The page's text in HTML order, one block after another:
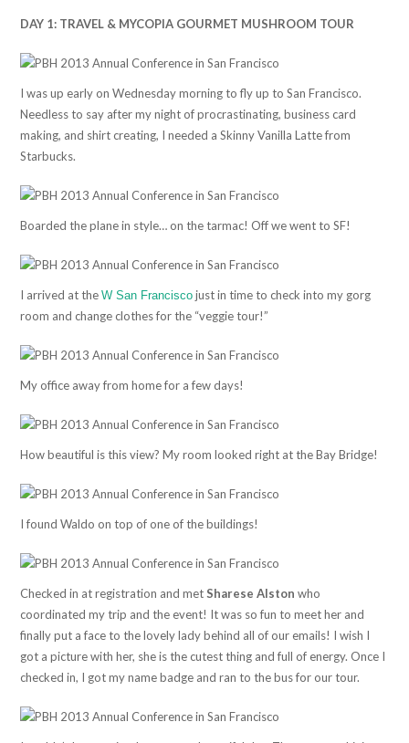
DAY 1: TRAVEL & MYCOPIA GOURMET MUSHROOM TOUR
I was up early on Wednesday morning to fly up to San Francisco.
Needless to say after my night of procrastinating, business card
making, and shirt creating, I needed a Skinny Vanilla Latte from
Starbucks.
Boarded the plane in style… on the tarmac! Off we went to SF!
I arrived at theW San Francisco just in time to check into my gorg
room and change clothes for the “veggie tour!”
My office away from home for a few days!
How beautiful is this view? My room looked right at the Bay Bridge!
I found Waldo on top of one of the buildings!
Checked in at registration and metSharese Alston who
coordinated my trip and the event! It was so fun to meet her and
finally put a face to the lovely lady behind all of our emails! I wish I
got a picture with her, she is the cutest thing and full of energy. Once I
checked in, I got my name badge and ran to the bus for our tour.